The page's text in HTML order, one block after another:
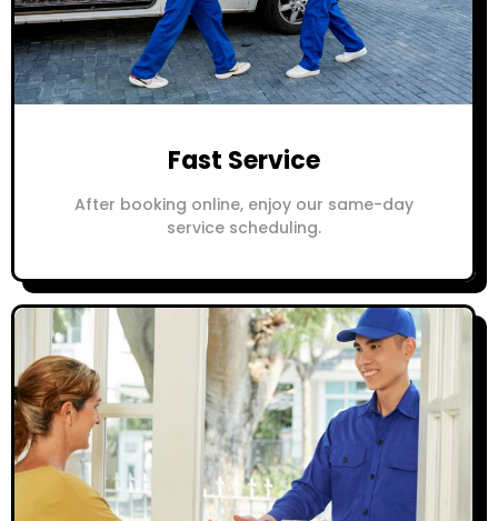
Fast Service
After booking online, enjoy our same-day
service scheduling.